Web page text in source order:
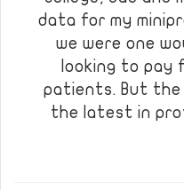
data for my
we were one
looking to pay
patients. But
the latest in